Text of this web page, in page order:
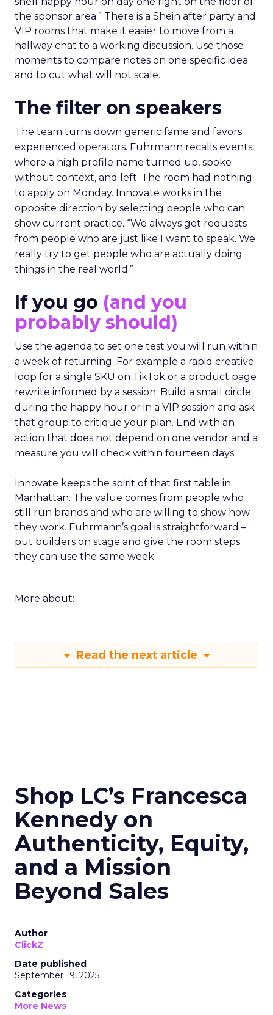
the sponsor area.” There is a Shein after party and
VIP rooms that make it easier to move from a
hallway chat to a working discussion. Use those
moments to compare notes on one specific idea
and to cut what will not scale.
The filter on speakers
The team turns down generic fame and favors
experienced operators. Fuhrmann recalls events
where a high profile name turned up, spoke
without context, and left. The room had nothing
to apply on Monday. Innovate works in the
opposite direction by selecting people who can
show current practice. “We always get requests
from people who are just like I want to speak. We
really try to get people who are actually doing
things in the real world.”
If you go (and you
probably should)
Use the agenda to set one test you will run within
a week of returning. For example a rapid creative
loop for a single SKU on TikTok or a product page
rewrite informed by a session. Build a small circle
during the happy hour or in a VIP session and ask
that group to critique your plan. End with an
action that does not depend on one vendor and a
measure you will check within fourteen days.
Innovate keeps the spirit of that first table in
Manhattan. The value comes from people who
still run brands and who are willing to show how
they work. Fuhrmann’s goal is straightforward –
put builders on stage and give the room steps
they can use the same week.
More about:
Read the next article
Shop LC’s Francesca
Kennedy on
Authenticity, Equity,
and a Mission
Beyond Sales
Author
ClickZ
Date published
September 19, 2025
Categories
More News